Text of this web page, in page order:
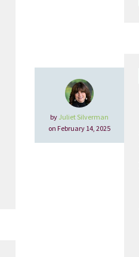
by Juliet Silverman
on February 14, 2025